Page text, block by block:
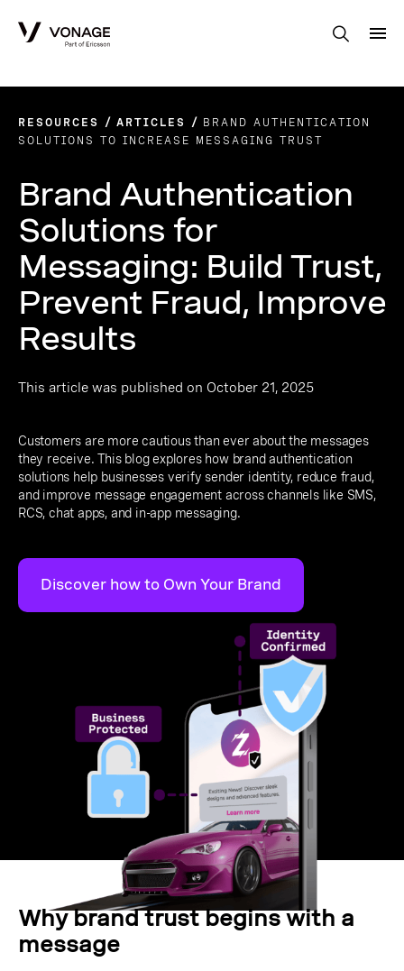
RESOURCES ARTICLES
BRAND AUTHENTICATION
SOLUTIONS TO INCREASE MESSAGING TRUST
Brand Authentication
Solutions for
Messaging: Build Trust,
Prevent Fraud, Improve
Results
This article was published on October 21, 2025
Customers are more cautious than ever about the messages
they receive. This blog explores how brand authentication
solutions help businesses verify sender identity, reduce fraud,
and improve message engagement across channels like SMS,
RCS, chat apps, and in-app messaging.
Discover how to Own Your Brand
Why brand trust begins with a
message